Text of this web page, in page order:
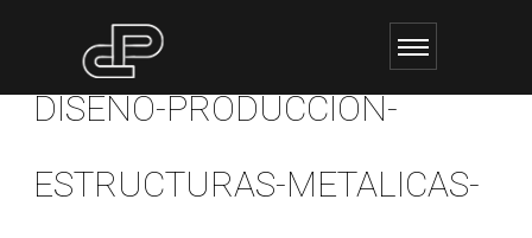
DISENO-PRODUCCION-
ESTRUCTURAS-METALICAS-